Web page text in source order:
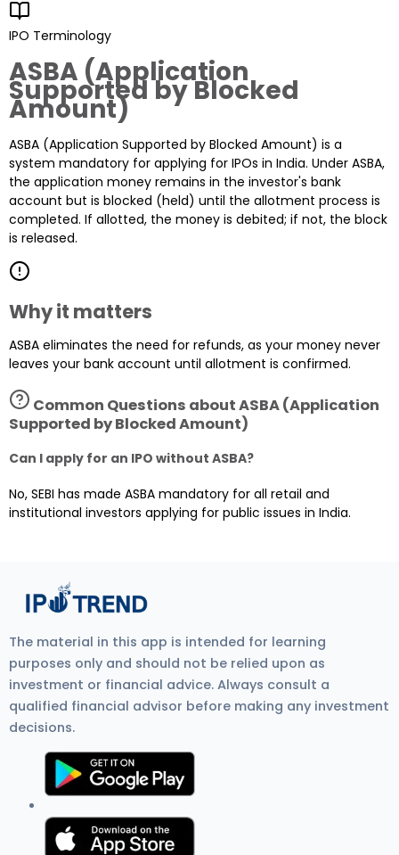
IPO Terminology
ASBA (Application
Supported by Blocked
Amount)
ASBA (Application Supported by Blocked Amount) is a
system mandatory for applying for IPOs in India. Under ASBA,
the application money remains in the investor's bank
account but is blocked (held) until the allotment process is
completed. If allotted, the money is debited; if not, the block
is released.
Why it matters
ASBA eliminates the need for refunds, as your money never
leaves your bank account until allotment is confirmed.
Common Questions aboutASBA (Application
Supported by Blocked Amount)
Can I apply for an IPO without ASBA?
No, SEBI has made ASBA mandatory for all retail and
institutional investors applying for public issues in India.
The material in this app is intended for learning
purposes only and should not be relied upon as
investment or financial advice. Always consult a
qualified financial advisor before making any investment
decisions.